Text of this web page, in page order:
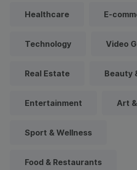
Healthcare E-
Technology Video
Real Estate Beauty
Entertainment Art
Sport & Wellness
Food & Restaurants